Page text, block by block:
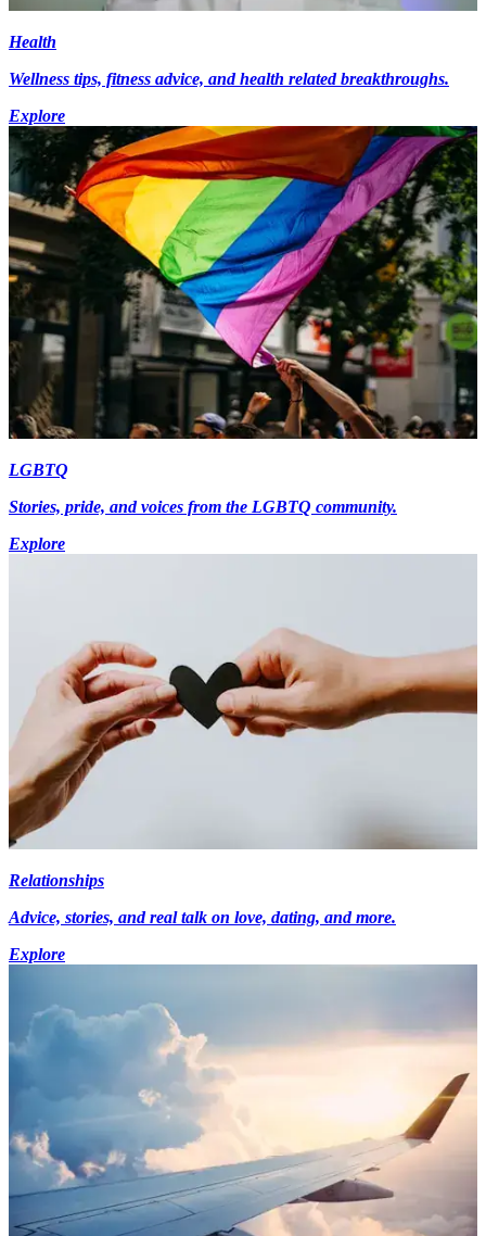
Health
Wellness tips, fitness advice, and health related breakthroughs.
Explore
LGBTQ
Stories, pride, and voices from the LGBTQ community.
Explore
Relationships
Advice, stories, and real talk on love, dating, and more.
Explore